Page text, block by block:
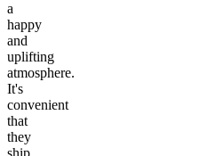
a
happy
and
uplifting
atmosphere.
It's
convenient
that
they
ship